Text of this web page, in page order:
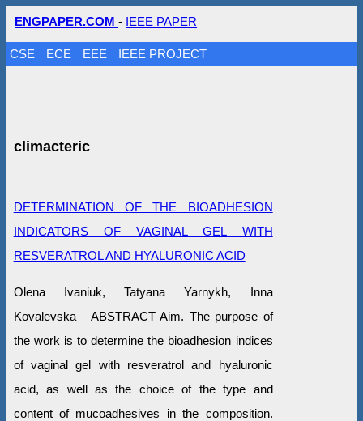
ENGPAPER.COM - IEEE PAPER
CSE ECE EEE IEEE PROJECT
climacteric
DETERMINATION OF THE BIOADHESION
INDICATORS OF VAGINAL GEL WITH
RESVERATROL AND HYALURONIC ACID
Olena Ivaniuk, Tatyana Yarnykh, Inna
Kovalevska ABSTRACT Aim. The purpose of
the work is to determine the bioadhesion indices
of vaginal gel with resveratrol and hyaluronic
acid, as well as the choice of the type and
content of mucoadhesives in the composition.